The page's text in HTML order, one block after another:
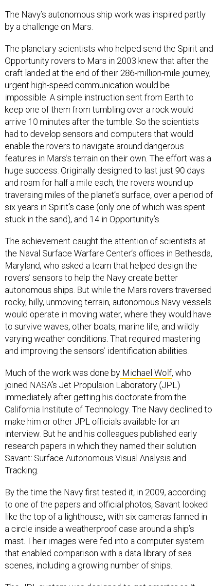
The Navy’s autonomous ship work was inspired partly
by a challenge on Mars.
The planetary scientists who helped send the Spirit and
Opportunity rovers to Mars in 2003 knew that after the
craft landed at the end of their 286-million-mile journey,
urgent high-speed communication would be
impossible: A simple instruction sent from Earth to
keep one of them from tumbling over a rock would
arrive 10 minutes after the tumble. So the scientists
had to develop sensors and computers that would
enable the rovers to navigate around dangerous
features in Mars’s terrain on their own. The effort was a
huge success: Originally designed to last just 90 days
and roam for half a mile each, the rovers wound up
traversing miles of the planet’s surface, over a period of
six years in Spirit’s case (only one of which was spent
stuck in the sand), and 14 in Opportunity’s.
The achievement caught the attention of scientists at
the Naval Surface Warfare Center’s offices in Bethesda,
Maryland, who asked a team that helped design the
rovers’ sensors to help the Navy create better
autonomous ships. But while the Mars rovers traversed
rocky, hilly, unmoving terrain, autonomous Navy vessels
would operate in moving water, where they would have
to survive waves, other boats, marine life, and wildly
varying weather conditions. That required mastering
and improving the sensors’ identification abilities.
Much of the work was done by Michael Wolf, who
joined NASA’s Jet Propulsion Laboratory (JPL)
immediately after getting his doctorate from the
California Institute of Technology. The Navy declined to
make him or other JPL officials available for an
interview. But he and his colleagues published early
research papers in which they named their solution
Savant: Surface Autonomous Visual Analysis and
Tracking.
By the time the Navy first tested it, in 2009, according
to one of the papers and official photos, Savant looked
like the top of a lighthouse, with six cameras fanned in
a circle inside a weatherproof case around a ship’s
mast. Their images were fed into a computer system
that enabled comparison with a data library of sea
scenes, including a growing number of ships.